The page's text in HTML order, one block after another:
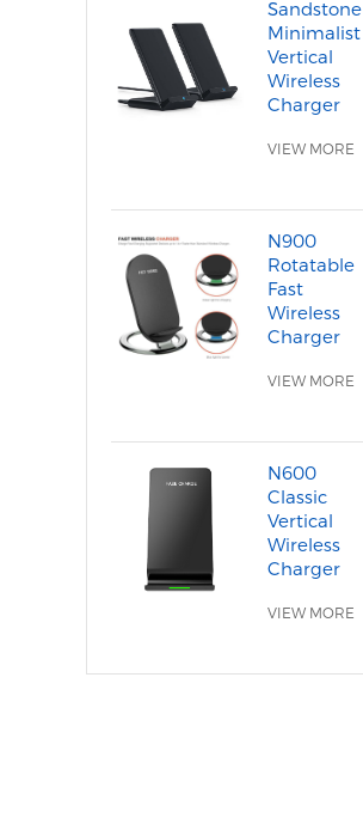
Sandstone
Minimalist
Vertical
Wireless
Charger
VIEW MORE
N900
Rotatable
Fast
Wireless
Charger
VIEW MORE
N600
Classic
Vertical
Wireless
Charger
VIEW MORE